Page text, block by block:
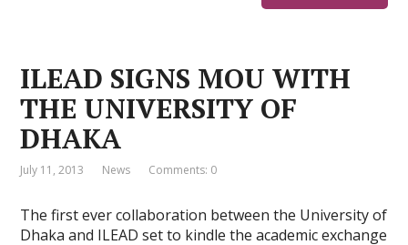
ILEAD SIGNS MOU WITH
THE UNIVERSITY OF
DHAKA
July 11, 2013 News Comments: 0
The first ever collaboration between the University of
Dhaka and ILEAD set to kindle the academic exchange